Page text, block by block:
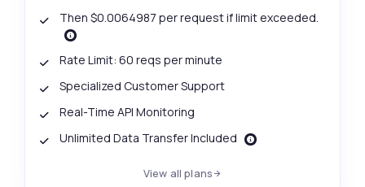
Then $0.0064987 per request if limit exceeded.
Rate Limit: 60 reqs per minute
Specialized Customer Support
Real-Time API Monitoring
Unlimited Data Transfer Included
View all plans